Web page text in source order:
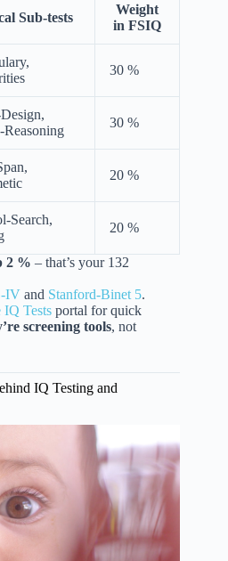
Sub-tests
Weight
in FSIQ
30 %
30 %
20 %
Search,
20 %
2 % – that’s your 132
IV and Stanford-Binet 5.
IQ Tests portal for quick
screening tools, not
IQ Testing and